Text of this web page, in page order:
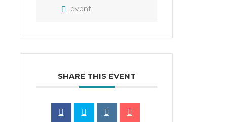
event
SHARE THIS EVENT